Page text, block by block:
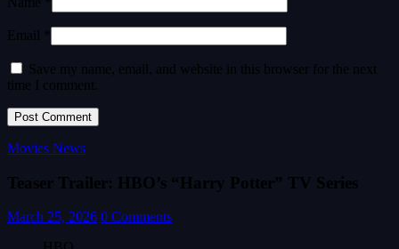
Email *
Save my name, email, and website in this browser for the next
time I comment.
Movies News
Teaser Trailer: HBO’s “Harry Potter” TV Series
March 25, 2026 0 Comments